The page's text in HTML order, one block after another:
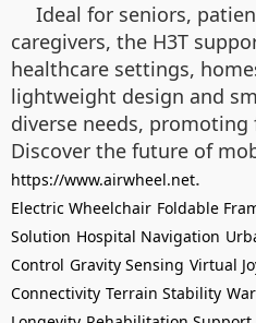
Ideal for seniors,
caregivers, the H3T
healthcare settings,
lightweight design and
diverse needs,
Discover the future of
https://www.airwheel.net.
Electric Wheelchair Foldable
Solution Hospital Navigation
Control Gravity Sensing Virtual
Connectivity Terrain Stability